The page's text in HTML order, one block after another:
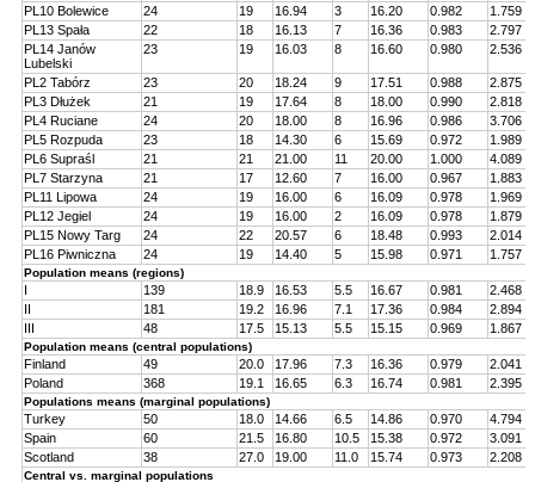
PL10 Bolewice
24 19 16.94 3 16.20 0.982
1.759
PL13 Spała
22 18 16.13 7 16.36 0.983
2.797
PL14 Janów
Lubelski
23 19 16.03 8 16.60 0.980 2.536
PL2 Tabórz 23 20 18.24 9 17.51 0.988
2.875
PL3 Dłużek
21 19 17.64 8 18.00 0.990
2.818
PL4 Ruciane
24 20 18.00 8 16.96 0.986
3.706
PL5 Rozpuda
23 18 14.30 6 15.69 0.972
1.989
PL6 Supraśl
21 21 21.00 11 20.00 1.000
4.089
PL7 Starzyna
21 17 12.60 7 16.00 0.967
1.883
PL11 Lipowa
24 19 16.00 6 16.09 0.978
1.969
PL12 Jegiel
24 19 16.00 2 16.09 0.978
1.879
PL15 Nowy Targ
24 22 20.57 6 18.48 0.993
2.014
PL16 Piwniczna
24 19 14.40 5 15.98 0.971 1.757
Population means (regions)
I 139 18.9 16.53 5.5 16.67 0.981
2.468
II
181 19.2 16.96 7.1 17.36 0.984
2.894
III
48 17.5 15.13 5.5 15.15 0.969 1.867
Population means (central populations)
Finland 49 20.0 17.96 7.3 16.36 0.979
2.041
Poland
368 19.1 16.65 6.3 16.74 0.981 2.395
Populations means (marginal populations)
Turkey 50 18.0 14.66 6.5 14.86 0.970
4.794
Spain
60 21.5 16.80 10.5 15.38 0.972
3.091
Scotland
38 27.0 19.00 11.0 15.74 0.973 2.208
Central vs. marginal populations